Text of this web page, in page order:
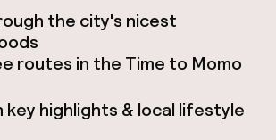
the city's nicest
routes in the Time to Momo
key highlights & local lifestyle